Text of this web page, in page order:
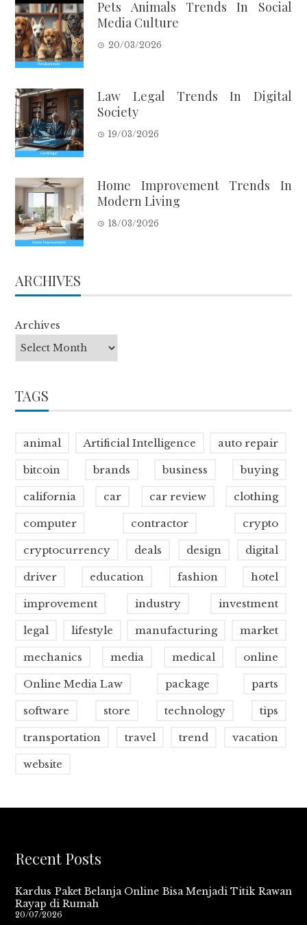
Pets Animals Trends In Social
Media Culture
20/03/2026
Law Legal Trends In Digital
Society
19/03/2026
Home Improvement Trends In
Modern Living
18/03/2026
ARCHIVES
Archives
TAGS
animal Artificial Intelligence auto repair
bitcoin brands business buying
california car car review clothing
computer contractor crypto
cryptocurrency deals design digital
driver education fashion hotel
improvement industry investment
legal lifestyle manufacturing market
mechanics media medical online
Online Media Law package parts
software store technology tips
transportation travel trend vacation
website
Recent Posts
Kardus Paket Belanja Online Bisa Menjadi Titik Rawan
Rayap di Rumah
20/07/2026